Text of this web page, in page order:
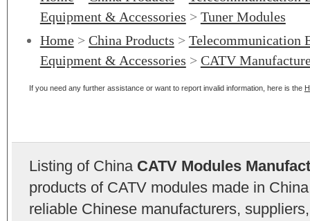
Equipment & Accessories > Tuner Modules
Home> China Products > Telecommunication
Equipment & Accessories > CATV
If you need any further assistance or want to report invalid information, here is the
Listing of China CATV Modules
products of CATV modules made in
reliable Chinese manufacturers,